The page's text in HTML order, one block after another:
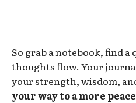
So grab a notebook, find a
thoughts flow. Your
your strength, wisdom,
your way to a more